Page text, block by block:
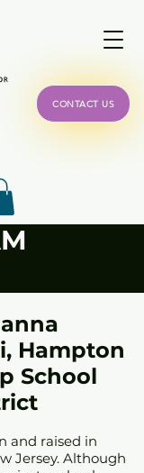
CONTACT US
Hampton
School
and raised in
Jersey. Although